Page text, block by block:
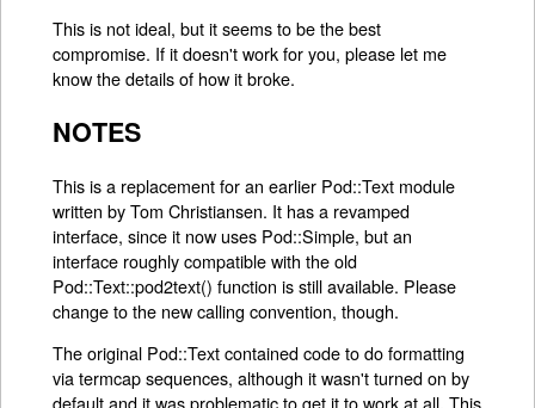
This is not ideal, but it seems to be the best
compromise. If it doesn't work for you, please let me
know the details of how it broke.
NOTES
This is a replacement for an earlier Pod::Text module
written by Tom Christiansen. It has a revamped
interface, since it now uses Pod::Simple, but an
interface roughly compatible with the old
Pod::Text::pod2text() function is still available. Please
change to the new calling convention, though.
The original Pod::Text contained code to do formatting
via termcap sequences, although it wasn't turned on by
default and it was problematic to get it to work at all. This